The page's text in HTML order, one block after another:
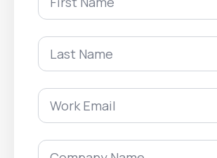
*
Last
Name
*
Work
Email
*
Company